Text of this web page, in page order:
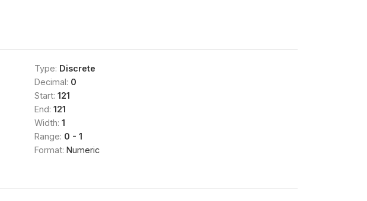
Type: Discrete
Decimal: 0
Start: 121
End: 121
Width: 1
Range: 0 - 1
Format: Numeric